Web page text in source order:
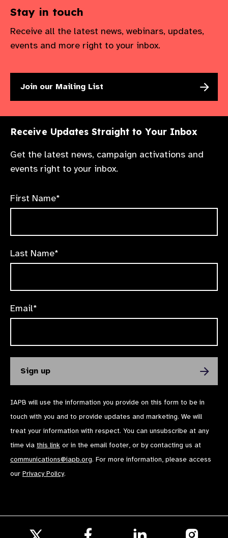
Stay in touch
Receive all the latest news, webinars, updates,
events and more right to your inbox.
Join our Mailing List
Receive Updates Straight to Your Inbox
Get the latest news, campaign activations and
events right to your inbox.
First Name*
Last Name*
Email*
IAPB will use the information you provide on this form to be in
touch with you and to provide updates and marketing. We will
treat your information with respect. You can unsubscribe at any
time via this link or in the email footer, or by contacting us at
communications@iapb.org. For more information, please access
our Privacy Policy.